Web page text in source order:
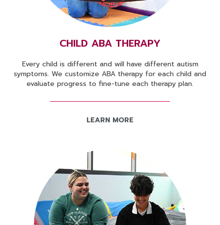
CHILD ABA THERAPY
Every child is different and will have different autism
symptoms. We customize ABA therapy for each child and
evaluate progress to fine-tune each therapy plan.
LEARN MORE